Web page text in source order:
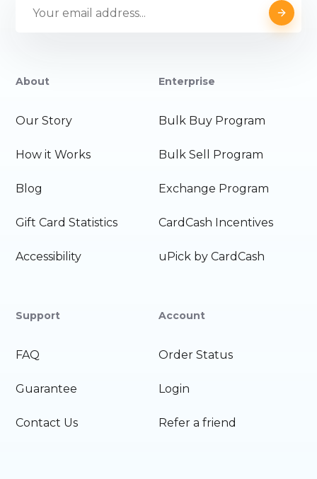
About
Our Story
How it Works
Blog
Gift Card Statistics
Accessibility
Enterprise
Bulk Buy Program
Bulk Sell Program
Exchange Program
CardCash Incentives
uPick by CardCash
Support
FAQ
Guarantee
Contact Us
Account
Order Status
Login
Refer a friend